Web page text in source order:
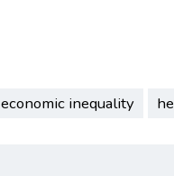
economic inequality